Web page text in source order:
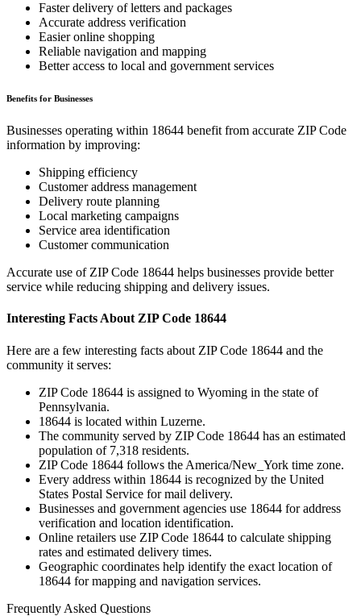
Faster delivery of letters and packages
Accurate address verification
Easier online shopping
Reliable navigation and mapping
Better access to local and government services
Benefits for Businesses
Businesses operating within 18644 benefit from accurate ZIP Code
information by improving:
Shipping efficiency
Customer address management
Delivery route planning
Local marketing campaigns
Service area identification
Customer communication
Accurate use of ZIP Code 18644 helps businesses provide better
service while reducing shipping and delivery issues.
Interesting Facts About ZIP Code 18644
Here are a few interesting facts about ZIP Code 18644 and the
community it serves:
ZIP Code 18644 is assigned to Wyoming in the state of
Pennsylvania.
18644 is located within Luzerne.
The community served by ZIP Code 18644 has an estimated
population of 7,318 residents.
ZIP Code 18644 follows the America/New_York time zone.
Every address within 18644 is recognized by the United
States Postal Service for mail delivery.
Businesses and government agencies use 18644 for address
verification and location identification.
Online retailers use ZIP Code 18644 to calculate shipping
rates and estimated delivery times.
Geographic coordinates help identify the exact location of
18644 for mapping and navigation services.
Frequently Asked Questions